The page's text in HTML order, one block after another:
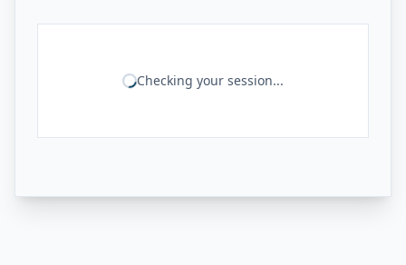
Checking your session...